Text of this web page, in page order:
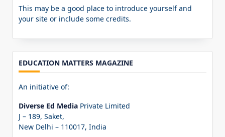
This may be a good place to introduce yourself and
your site or include some credits.
EDUCATION MATTERS MAGAZINE
An initiative of:
Diverse Ed Media Private Limited
J – 189, Saket,
New Delhi – 110017, India